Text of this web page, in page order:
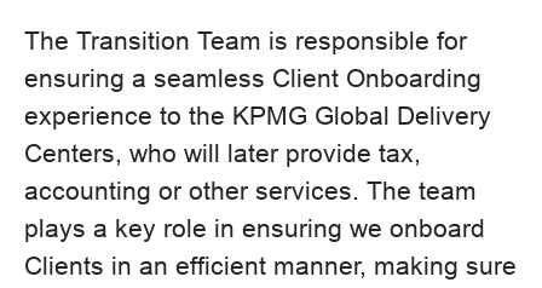
The Transition Team is responsible for
ensuring a seamless Client Onboarding
experience to the KPMG Global Delivery
Centers, who will later provide tax,
accounting or other services. The team
plays a key role in ensuring we onboard
Clients in an efficient manner, making sure